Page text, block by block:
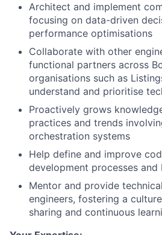
Architect and implement
focusing on data-driven
performance optimisations
Collaborate with other
functional partners across
organisations such as
understand and prioritise
Proactively grows
practices and trends
orchestration systems
Help define and improve
development processes
Mentor and provide
engineers, fostering a
sharing and continuous